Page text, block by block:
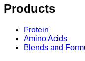
Products
Protein
Amino Acids
Blends and